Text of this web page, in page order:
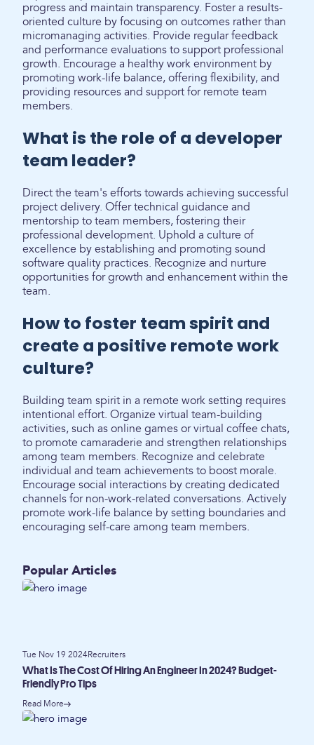
progress and maintain transparency. Foster a results-
oriented culture by focusing on outcomes rather than
micromanaging activities. Provide regular feedback
and performance evaluations to support professional
growth. Encourage a healthy work environment by
promoting work-life balance, offering flexibility, and
providing resources and support for remote team
members.
What is the role of a developer
team leader?
Direct the team's efforts towards achieving successful
project delivery. Offer technical guidance and
mentorship to team members, fostering their
professional development. Uphold a culture of
excellence by establishing and promoting sound
software quality practices. Recognize and nurture
opportunities for growth and enhancement within the
team.
How to foster team spirit and
create a positive remote work
culture?
Building team spirit in a remote work setting requires
intentional effort. Organize virtual team-building
activities, such as online games or virtual coffee chats,
to promote camaraderie and strengthen relationships
among team members. Recognize and celebrate
individual and team achievements to boost morale.
Encourage social interactions by creating dedicated
channels for non-work-related conversations. Actively
promote work-life balance by setting boundaries and
encouraging self-care among team members.
Popular Articles
Tue Nov 19 2024Recruiters
What Is The Cost Of Hiring An Engineer In 2024? Budget-
Friendly Pro Tips
Read More